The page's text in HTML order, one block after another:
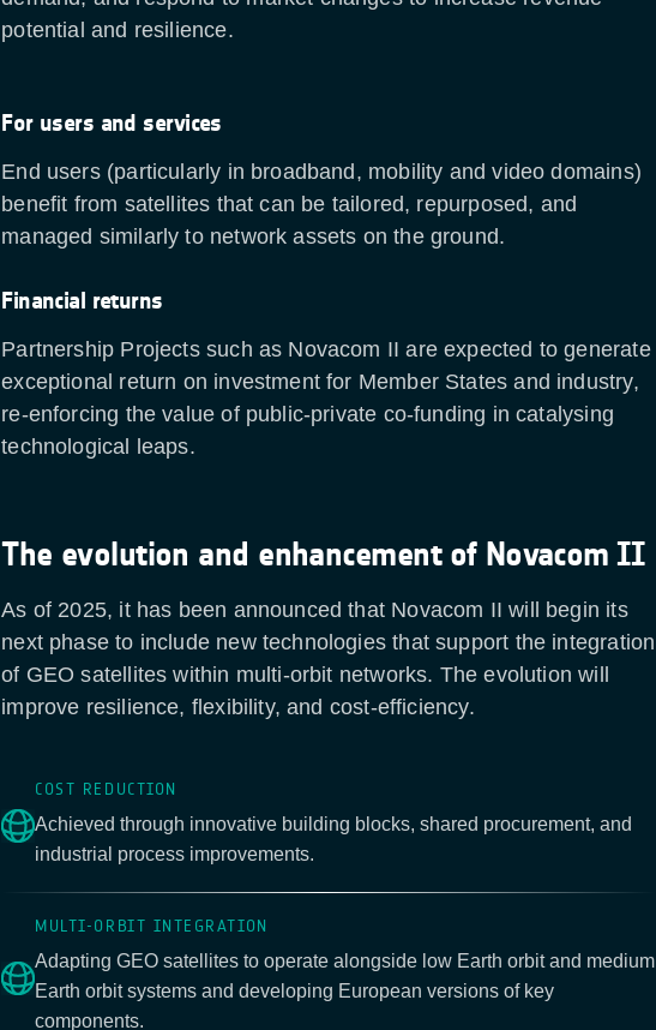
potential and resilience.
For users and services
End users (particularly in broadband, mobility and video domains)
benefit from satellites that can be tailored, repurposed, and
managed similarly to network assets on the ground.
Financial returns
Partnership Projects such as Novacom II are expected to generate
exceptional return on investment for Member States and industry,
re-enforcing the value of public-private co-funding in catalysing
technological leaps.
The evolution and enhancement of Novacom II
As of 2025, it has been announced that Novacom II will begin its
next phase to include new technologies that support the integration
of GEO satellites within multi-orbit networks. The evolution will
improve resilience, flexibility, and cost-efficiency.
COST REDUCTION
Achieved through innovative building blocks, shared procurement, and
industrial process improvements.
MULTI-ORBIT INTEGRATION
Adapting GEO satellites to operate alongside low Earth orbit and medium
Earth orbit systems and developing European versions of key
components.